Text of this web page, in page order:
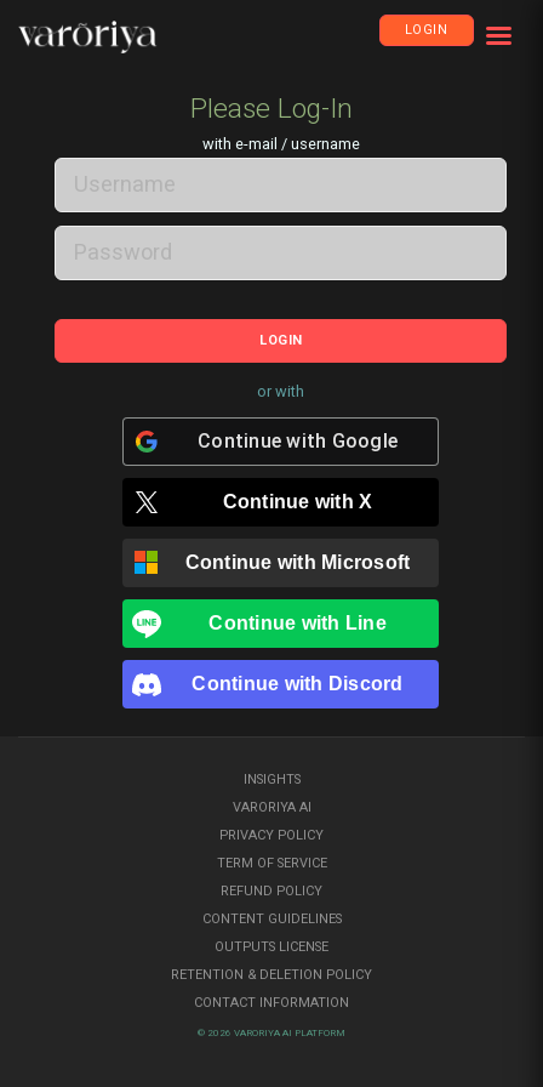
LOGIN
Please Log-In
with e-mail / username
LOGIN
or with
Continue with Google
Continue withX
Continue with Microsoft
Continue with Line
Continue with Discord
INSIGHTS
VARORIYA AI
PRIVACY POLICY
TERM OF SERVICE
REFUND POLICY
CONTENT GUIDELINES
OUTPUTS LICENSE
RETENTION & DELETION POLICY
CONTACT INFORMATION
© 2026 VARORIYA AI PLATFORM